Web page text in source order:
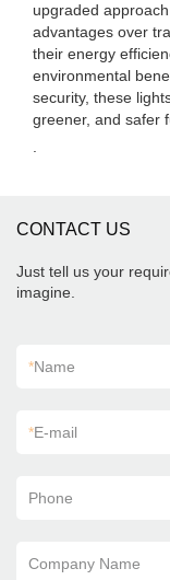
upgraded
advantages over
their energy
environmental
security, these
greener, and safer
CONTACT US
Just tell us your
imagine.
*Name
*E-mail
Phone
Company Name